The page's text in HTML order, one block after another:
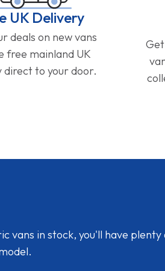
UK Delivery
deals on new vans
free mainland UK
direct to your door.
vans in stock, you'll have plenty